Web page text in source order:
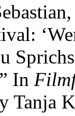
In
Tanja